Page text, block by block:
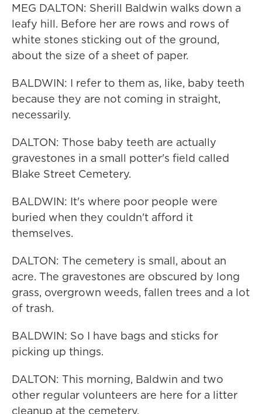
MEG DALTON: Sherill Baldwin walks down a
leafy hill. Before her are rows and rows of
white stones sticking out of the ground,
about the size of a sheet of paper.
BALDWIN: I refer to them as, like, baby teeth
because they are not coming in straight,
necessarily.
DALTON: Those baby teeth are actually
gravestones in a small potter's field called
Blake Street Cemetery.
BALDWIN: It's where poor people were
buried when they couldn't afford it
themselves.
DALTON: The cemetery is small, about an
acre. The gravestones are obscured by long
grass, overgrown weeds, fallen trees and a lot
of trash.
BALDWIN: So I have bags and sticks for
picking up things.
DALTON: This morning, Baldwin and two
other regular volunteers are here for a litter
cleanup at the cemetery.